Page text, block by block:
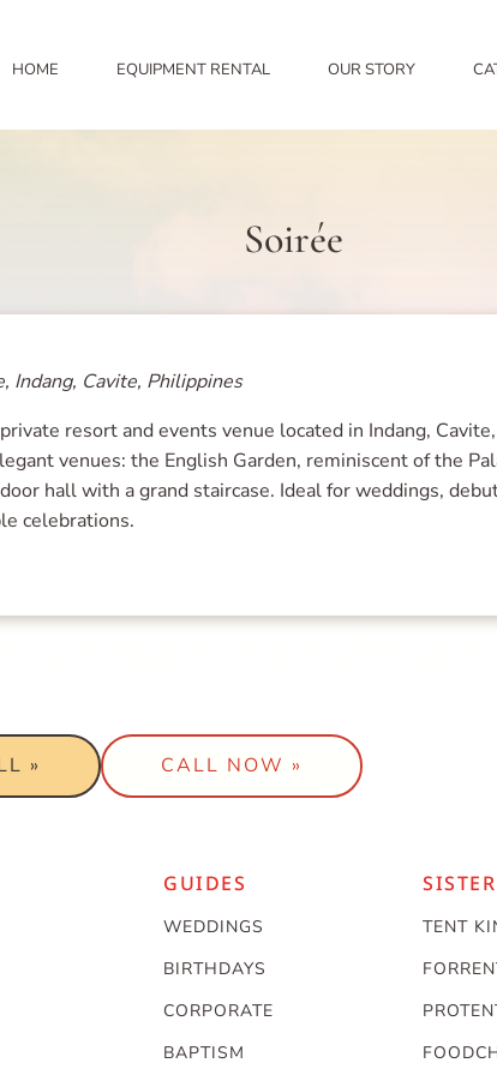
HOME EQUIPMENT RENTAL OUR STORY
Soirée
Indang, Cavite, Philippines
resort and events venue located in Indang,
venues: the English Garden, reminiscent of the
hall with a grand staircase. Ideal for weddings,
celebrations.
» CALL NOW »
GUIDES
WEDDINGS
BIRTHDAYS
CORPORATE
BAPTISM
TENT